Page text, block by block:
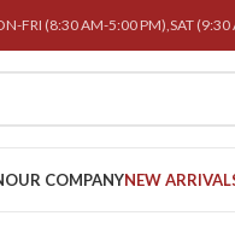
FRI (8:30 AM-5:00 PM),SAT
OUR COMPANYNEW